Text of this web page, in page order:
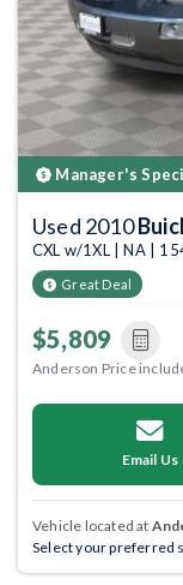
Manager's
Used 2010
CXL w/1XL | NA |
Great Deal
$5,809
Anderson Price
Email Us
Vehicle located at
Select your preferred